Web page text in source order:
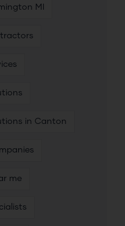
MI
in Canton
me